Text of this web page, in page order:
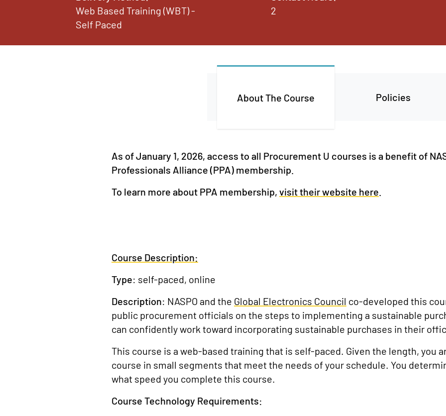
Web Based Training (WBT) -
Self Paced
2
About The Course Policies
As of January 1, 2026, access to all Procurement U courses is a benefit of
Professionals Alliance (PPA) membership.
To learn more about PPA membership, visit their website here.
Course Description:
Type: self-paced, online
Description: NASPO and the Global Electronics Council co-developed this
public procurement officials on the steps to implementing a sustainable
can confidently work toward incorporating sustainable purchases in their
This course is a web-based training that is self-paced. Given the length, you
course in small segments that meet the needs of your schedule. You
what speed you complete this course.
Course Technology Requirements: